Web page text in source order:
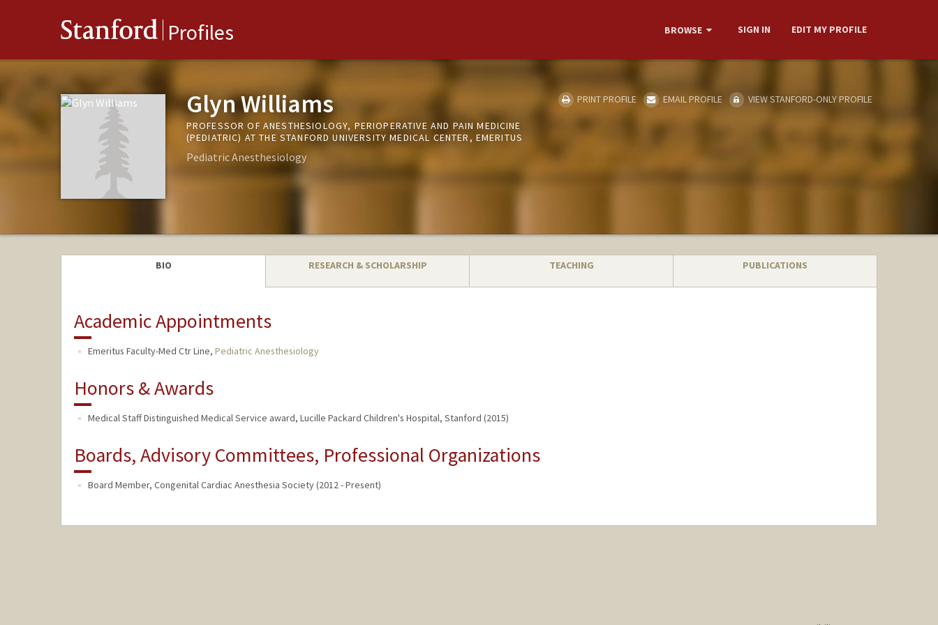
Stanford Profiles BROWSE SIGN IN EDIT MY PROFILE
Glyn Williams
PROFESSOR OF ANESTHESIOLOGY, PERIOPERATIVE AND PAIN MEDICINE
(PEDIATRIC) AT THE STANFORD UNIVERSITY MEDICAL CENTER, EMERITUS
Pediatric Anesthesiology
PRINT PROFILE EMAIL PROFILE VIEW STANFORD-ONLY PROFILE
BIO RESEARCH & SCHOLARSHIP TEACHING PUBLICATIONS
Academic Appointments
Emeritus Faculty-Med Ctr Line, Pediatric Anesthesiology
Honors & Awards
Medical Staff Distinguished Medical Service award, Lucille Packard Children's Hospital, Stanford (2015)
Boards, Advisory Committees, Professional Organizations
Board Member, Congenital Cardiac Anesthesia Society (2012 - Present)